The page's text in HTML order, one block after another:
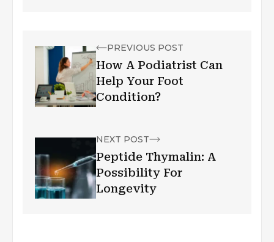
PREVIOUS POST
How A Podiatrist Can
Help Your Foot
Condition?
NEXT POST
Peptide Thymalin: A
Possibility For
Longevity